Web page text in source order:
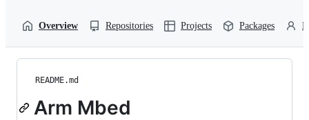
Overview Repositories Projects Packages
README.md
Arm Mbed